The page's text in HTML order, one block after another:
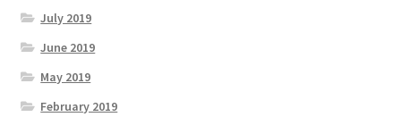
July 2019
June 2019
May 2019
February 2019